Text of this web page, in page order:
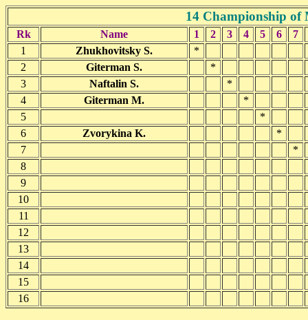
14 Championship of
Rk Name 1 2 3 4 5 6
7
1
Zhukhovitsky S.
*
2
Giterman S.
*
3
Naftalin S.
*
4
Giterman M.
*
5
*
6
Zvorykina K.
*
7
*
8
9
10
11
12
13
14
15
16